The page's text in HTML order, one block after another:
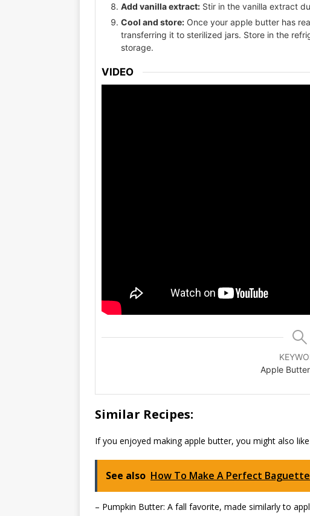
Add vanilla extract: Stir in the vanilla extract
Cool and store: Once your apple butter has
transferring it to sterilized jars. Store in the
storage.
VIDEO
Apple
Similar Recipes:
If you enjoyed making apple butter, you might also
See also How To Make A Perfect
– Pumpkin Butter: A fall favorite, made similarly to